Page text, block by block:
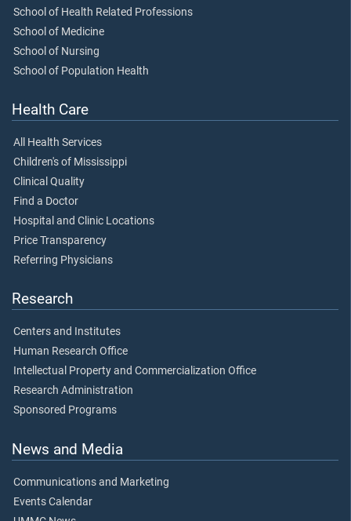
School of Health Related Professions
School of Medicine
School of Nursing
School of Population Health
Health Care
All Health Services
Children's of Mississippi
Clinical Quality
Find a Doctor
Hospital and Clinic Locations
Price Transparency
Referring Physicians
Research
Centers and Institutes
Human Research Office
Intellectual Property and Commercialization Office
Research Administration
Sponsored Programs
News and Media
Communications and Marketing
Events Calendar